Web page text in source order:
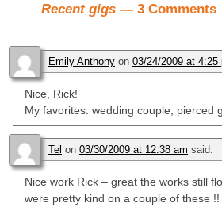
Recent gigs — 3 Comments
Emily Anthony on 03/24/2009 at 4:25
Nice, Rick!
My favorites: wedding couple, pierced
Tel on 03/30/2009 at 12:38 am said:
Nice work Rick – great the works still
were pretty kind on a couple of these !!